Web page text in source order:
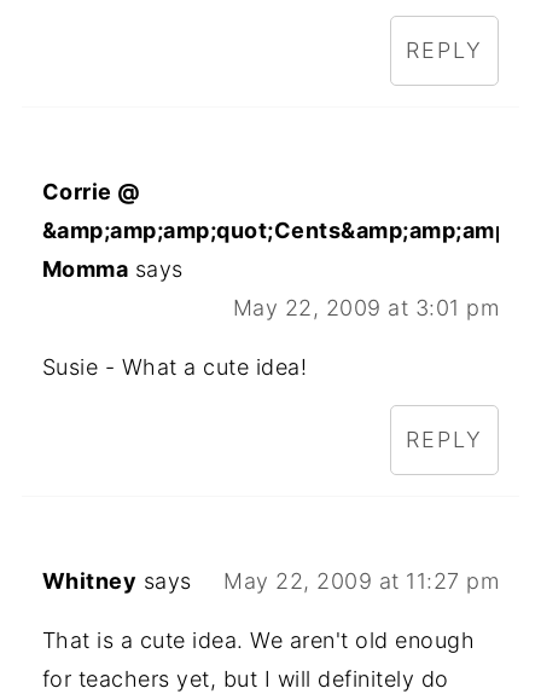
REPLY
Corrie @
Momma says
May 22, 2009 at 3:01 pm
Susie - What a cute idea!
REPLY
Whitney says May 22, 2009 at 11:27 pm
That is a cute idea. We aren't old enough
for teachers yet, but I will definitely do